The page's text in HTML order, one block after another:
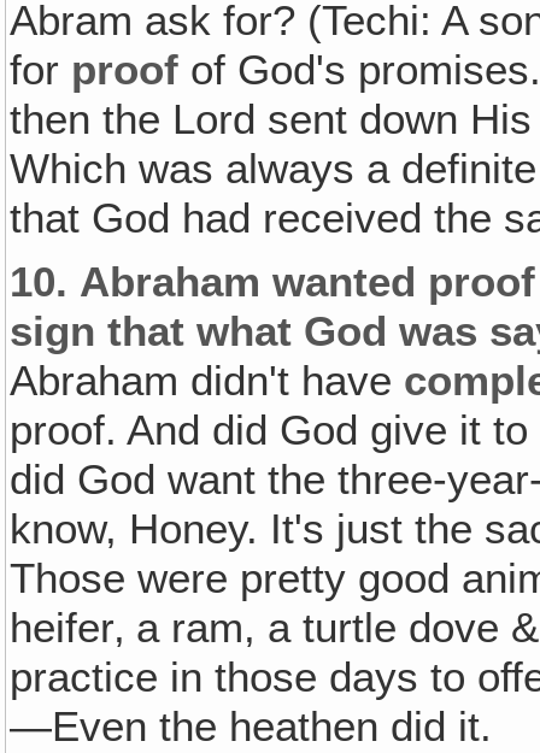
Abram ask for? (Techi: A
for proof of God's
then the Lord sent down
Which was always a
that God had received the
10. Abraham wanted
sign that what God was
Abraham didn't have
proof. And did God give it
did God want the three-
know, Honey. It's just the
Those were pretty good
heifer‚ a ram, a turtle dove
practice in those days to
—Even the heathen did it.